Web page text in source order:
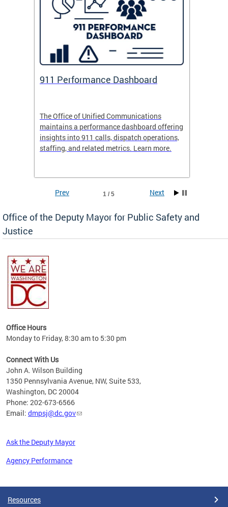
911 Performance Dashboard
The Office of Unified Communications
maintains a performance dashboard offering
insights into 911 calls, dispatch operations,
staffing, and related metrics. Learn more.
1 / 5
Prev Next
Office of the Deputy Mayor for Public Safety and
Justice
Office Hours
Monday to Friday, 8:30 am to 5:30 pm
Connect With Us
John A. Wilson Building
1350 Pennsylvania Avenue, NW, Suite 533,
Washington, DC 20004
Phone: 202-673-6566
Email: dmpsj@dc.gov
Ask the Deputy Mayor
Agency Performance
Resources